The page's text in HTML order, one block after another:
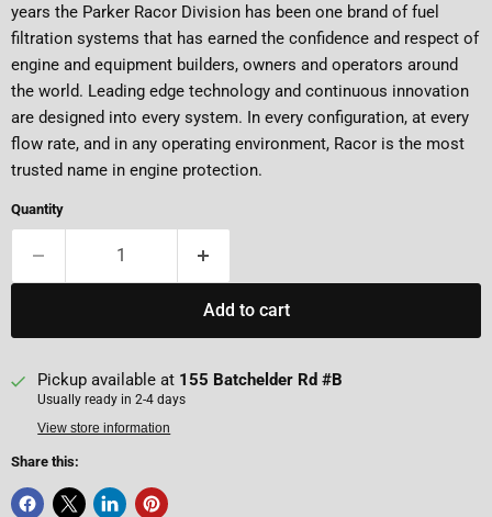
years the Parker Racor Division has been one brand of fuel
filtration systems that has earned the confidence and respect of
engine and equipment builders, owners and operators around
the world. Leading edge technology and continuous innovation
are designed into every system. In every configuration, at every
flow rate, and in any operating environment, Racor is the most
trusted name in engine protection.
Quantity
Add to cart
Pickup available at 155 Batchelder Rd #B
Usually ready in 2-4 days
View store information
Share this: